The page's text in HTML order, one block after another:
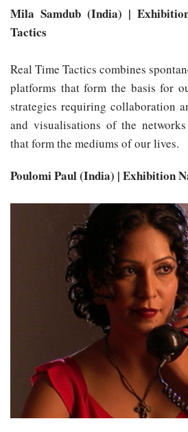
Mila Samdub (India) |
Tactics
Real Time Tactics combines
platforms that form the basis for
strategies requiring collaboration
and visualisations of the
that form the mediums of our lives.
Poulomi Paul (India) | Exhibition